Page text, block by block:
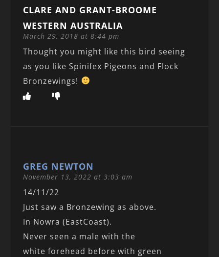
CLARE AND GRANT-BROOME
WESTERN AUSTRALIA
March 29, 2018 at 8:44 pm
Thought you might like this bird seeing
as you like Spinifex Pigeons and Flock
Bronzewings!
GREG NEWTON
November 13, 2022 at 3:03 am
14/11/22
Just saw a Bronzewing as above.
In Nowra (EastCoast).
Never seen a male with the
white forehead before with green